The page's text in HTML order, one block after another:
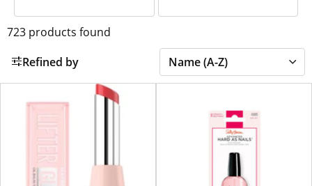
723 products found
Refined by